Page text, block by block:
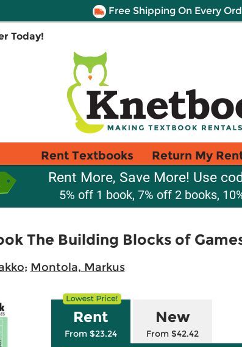
Free Shipping On Every
Today!
Rent Textbooks Return My
Rent More, Save More! Use
5% off 1 book, 7% off 2 books,
The Building Blocks of
; Montola, Markus
Rent
From $23.24
New
From $42.42